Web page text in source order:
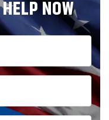
NOW